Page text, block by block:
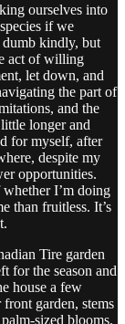
ourselves into
if we
dumb kindly, but
act of willing
let down, and
the part of
and the
longer and
for myself, after
despite my
opportunities.
I’m doing
than fruitless. It’s
Tire garden
for the season and
house a few
garden, stems
sized blooms.